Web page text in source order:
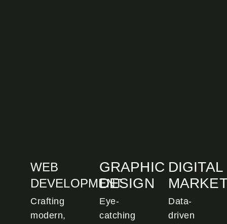
WEB
DEVELOPMENT
Crafting
modern,
GRAPHIC
DESIGN
Eye-
catching
DIGITAL
Data-
driven